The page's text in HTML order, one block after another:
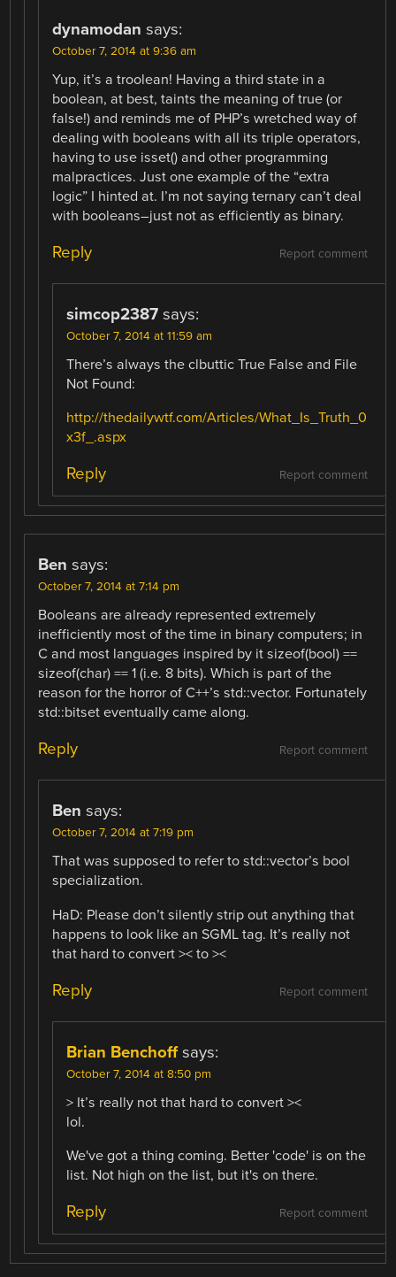
dynamodan says:
October 7, 2014 at 9:36 am
Yup, it’s a troolean! Having a third state in a
boolean, at best, taints the meaning of true (or
false!) and reminds me of PHP’s wretched way of
dealing with booleans with all its triple operators,
having to use isset() and other programming
malpractices. Just one example of the “extra
logic” I hinted at. I’m not saying ternary can’t deal
with booleans–just not as efficiently as binary.
Report comment
Reply
simcop2387 says:
October 7, 2014 at 11:59 am
There’s always the clbuttic True False and File
Not Found:
http://thedailywtf.com/Articles/What_Is_Truth_0
x3f_.aspx
Report comment
Reply
Ben says:
October 7, 2014 at 7:14 pm
Booleans are already represented extremely
inefficiently most of the time in binary computers; in
C and most languages inspired by it sizeof(bool) ==
sizeof(char) == 1 (i.e. 8 bits). Which is part of the
reason for the horror of C++’s std::vector. Fortunately
std::bitset eventually came along.
Report comment
Reply
Ben says:
October 7, 2014 at 7:19 pm
That was supposed to refer to std::vector’s bool
specialization.
HaD: Please don’t silently strip out anything that
happens to look like an SGML tag. It’s really not
that hard to convert >< to ><
Report comment
Reply
Brian Benchoff says:
October 7, 2014 at 8:50 pm
> It’s really not that hard to convert ><
lol.
We've got a thing coming. Better 'code' is on the
list. Not high on the list, but it's on there.
Report comment
Reply